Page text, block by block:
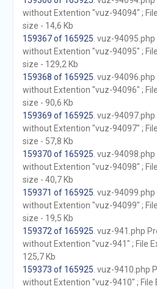
without Extention "vuz-94094" ;
size - 14,6 Kb
159367 of 165925 . vuz-
without Extention "vuz-94095" ;
size - 129,2 Kb
159368 of 165925 . vuz-
without Extention "vuz-94096" ;
size - 90,6 Kb
159369 of 165925 . vuz-
without Extention "vuz-94097" ;
size - 57,8 Kb
159370 of 165925 . vuz-
without Extention "vuz-94098" ;
size - 40,7 Kb
159371 of 165925 . vuz-
without Extention "vuz-94099" ;
size - 19,5 Kb
159372 of 165925 . vuz-941.php
without Extention "vuz-941" ; File
125,7 Kb
159373 of 165925 . vuz-9410.php
without Extention "vuz-9410" ; File